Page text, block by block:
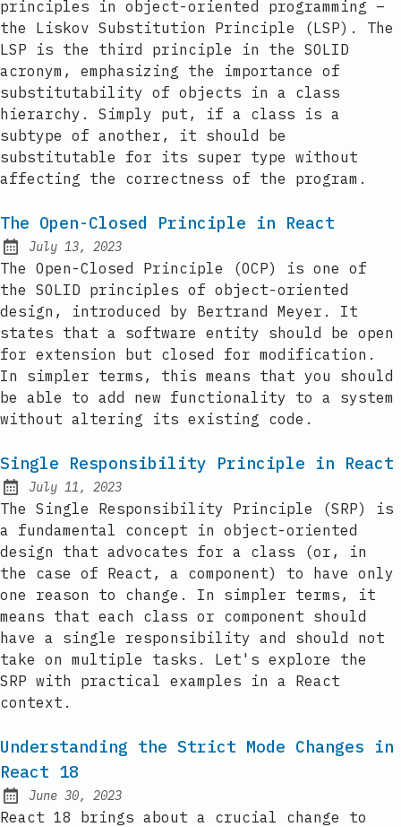
principles in object-oriented programming –
the Liskov Substitution Principle (LSP). The
LSP is the third principle in the SOLID
acronym, emphasizing the importance of
substitutability of objects in a class
hierarchy. Simply put, if a class is a
subtype of another, it should be
substitutable for its super type without
affecting the correctness of the program.
The Open-Closed Principle in React
Posted on:
July 13, 2023
The Open-Closed Principle (OCP) is one of
the SOLID principles of object-oriented
design, introduced by Bertrand Meyer. It
states that a software entity should be open
for extension but closed for modification.
In simpler terms, this means that you should
be able to add new functionality to a system
without altering its existing code.
Single Responsibility Principle in React
Posted on:
July 11, 2023
The Single Responsibility Principle (SRP) is
a fundamental concept in object-oriented
design that advocates for a class (or, in
the case of React, a component) to have only
one reason to change. In simpler terms, it
means that each class or component should
have a single responsibility and should not
take on multiple tasks. Let's explore the
SRP with practical examples in a React
context.
Understanding the Strict Mode Changes in
React 18
Posted on:
June 30, 2023
React 18 brings about a crucial change to